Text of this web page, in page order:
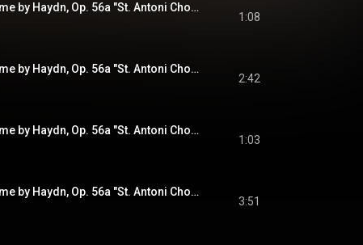
Variations on a Theme by Haydn, Op. 56a "St. Antoni Chorale": Variation VI. Vivace
1:08
Variations on a Theme by Haydn, Op. 56a "St. Antoni Chorale": Variation VII. Grazioso
2:42
Variations on a Theme by Haydn, Op. 56a "St. Antoni Chorale": Variation VIII. Presto non troppo
1:03
Variations on a Theme by Haydn, Op. 56a "St. Antoni Chorale": Variation IX. Finale - Andante
3:51